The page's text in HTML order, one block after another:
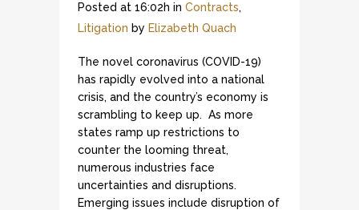
Posted at 16:02h in Contracts,
Litigation by Elizabeth Quach
The novel coronavirus (COVID-19)
has rapidly evolved into a national
crisis, and the country’s economy is
scrambling to keep up. As more
states ramp up restrictions to
counter the looming threat,
numerous industries face
uncertainties and disruptions.
Emerging issues include disruption of